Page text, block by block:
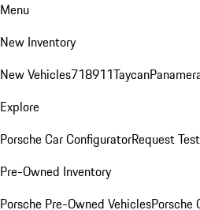
Menu
New Inventory
New Vehicles718911Taycan
Explore
Porsche Car ConfiguratorRequest
Pre-Owned Inventory
Porsche Pre-Owned VehiclesPorsche